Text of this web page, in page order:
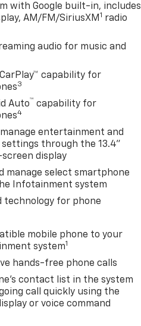
with Google built-in, includes
AM/FM/SiriusXM 1 radio
audio for music and
capability for
3
Auto™ capability for
4
entertainment and
through the 13.4"
display
manage select smartphone
Infotainment system
technology for phone
mobile phone to your
system1
hands-free phone calls
contact list in the system
call quickly using the
or voice command